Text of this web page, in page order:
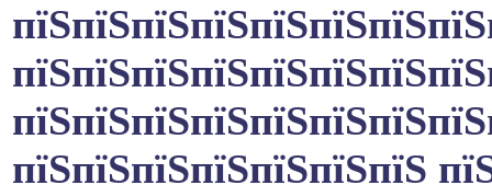
пїЅпїЅпїЅпїЅпїЅпїЅпїЅ